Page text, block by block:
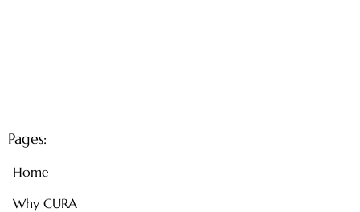
Pages:
Home
Why CURA